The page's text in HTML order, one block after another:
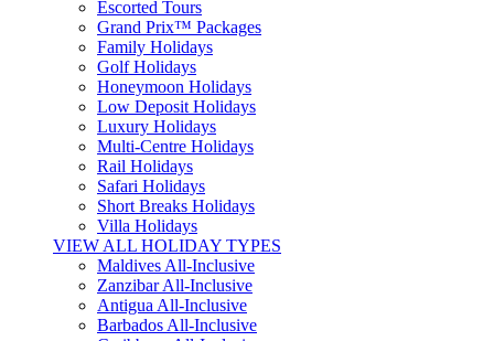
Escorted Tours
Grand Prix™ Packages
Family Holidays
Golf Holidays
Honeymoon Holidays
Low Deposit Holidays
Luxury Holidays
Multi-Centre Holidays
Rail Holidays
Safari Holidays
Short Breaks Holidays
Villa Holidays
VIEW ALL HOLIDAY TYPES
Maldives All-Inclusive
Zanzibar All-Inclusive
Antigua All-Inclusive
Barbados All-Inclusive